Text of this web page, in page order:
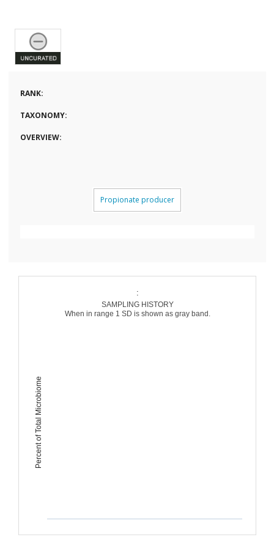
RANK:
TAXONOMY:
OVERVIEW:
Propionate producer
Percent of Total Microbiome
:
SAMPLING HISTORY
When in range 1 SD is shown as gray band.